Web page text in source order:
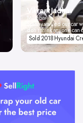
Vikrant Jadhav
Mumbai
Spinny valued our car
don't think anyone
Sold 2018 Hyundai